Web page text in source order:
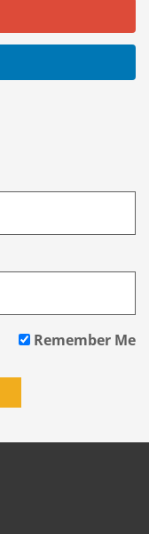
Remember Me